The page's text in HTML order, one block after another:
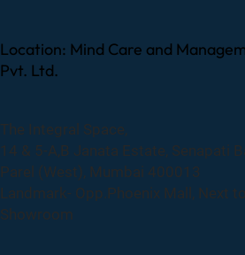
Location: Mind Care and
Pvt. Ltd.
The Integral Space,
14 & 5-A,B Janata Estate, Senapati
Parel (West), Mumbai 400013
Landmark- Opp.Phoenix Mall, Next
Showroom